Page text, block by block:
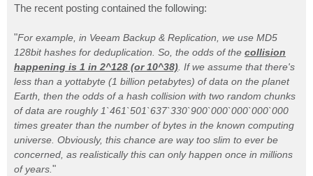
s
t
The recent posting contained the following:
"For example, in Veeam Backup & Replication, we use MD5
128bit hashes for deduplication. So, the odds of the collision
happening is 1 in 2^128 (or 10^38) . If we assume that there's
less than a yottabyte (1 billion petabytes) of data on the planet
Earth, then the odds of a hash collision with two random chunks
of data are roughly 1`461`501`637`330`900`000`000`000`000
times greater than the number of bytes in the known computing
universe. Obviously, this chance are way too slim to ever be
concerned, as realistically this can only happen once in millions
of years. "